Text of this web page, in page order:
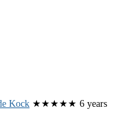
Kock ★★★★★ 6 years